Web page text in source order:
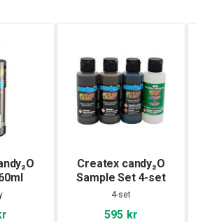
Createx candy₂O
Sample Set 4-set
4-set
595 kr